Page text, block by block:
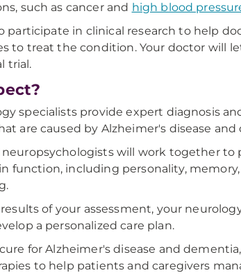
such as cancer and high blood
participate in clinical research to help
to treat the condition. Your doctor will
trial.
specialists provide expert diagnosis
are caused by Alzheimer's disease and
will work together to
function, including personality,
of your assessment, your
a personalized care plan.
for Alzheimer's disease and
to help patients and caregivers